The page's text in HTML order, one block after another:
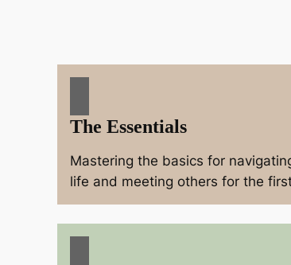
The Essentials
Mastering the basics for
life and meeting others for the